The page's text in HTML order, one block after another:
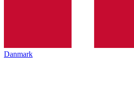
Danmark